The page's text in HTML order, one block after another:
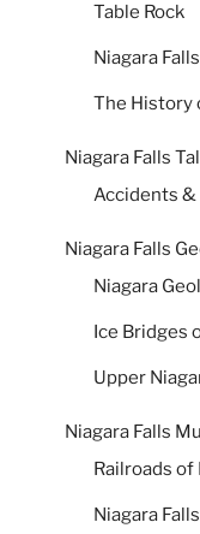
Table Rock
Niagara
The History
Niagara Falls
Accidents &
Niagara Falls
Niagara
Ice Bridges
Upper
Niagara Falls
Railroads of
Niagara